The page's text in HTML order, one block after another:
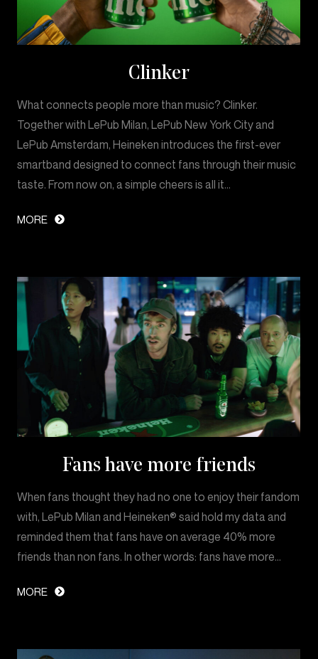
Clinker
What connects people more than music? Clinker.
Together with LePub Milan, LePub New York City and
LePub Amsterdam, Heineken introduces the first-ever
smartband designed to connect fans through their music
taste. From now on, a simple cheers is all it…
MORE
Fans have more friends
When fans thought they had no one to enjoy their fandom
with, LePub Milan and Heineken® said hold my data and
reminded them that fans have on average 40% more
friends than non fans. In other words: fans have more…
MORE